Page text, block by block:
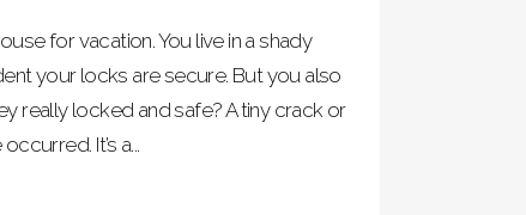
for vacation. You live in a shady
your locks are secure. But you also
really locked and safe? A tiny crack or
It’s a...